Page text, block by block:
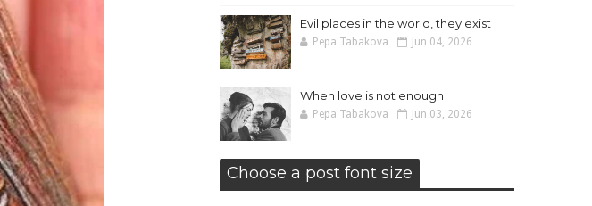
Evil places in the world, they exist
Pepa Tabakova Jun 04, 2026
When love is not enough
Pepa Tabakova Jun 03, 2026
Choose a post font size